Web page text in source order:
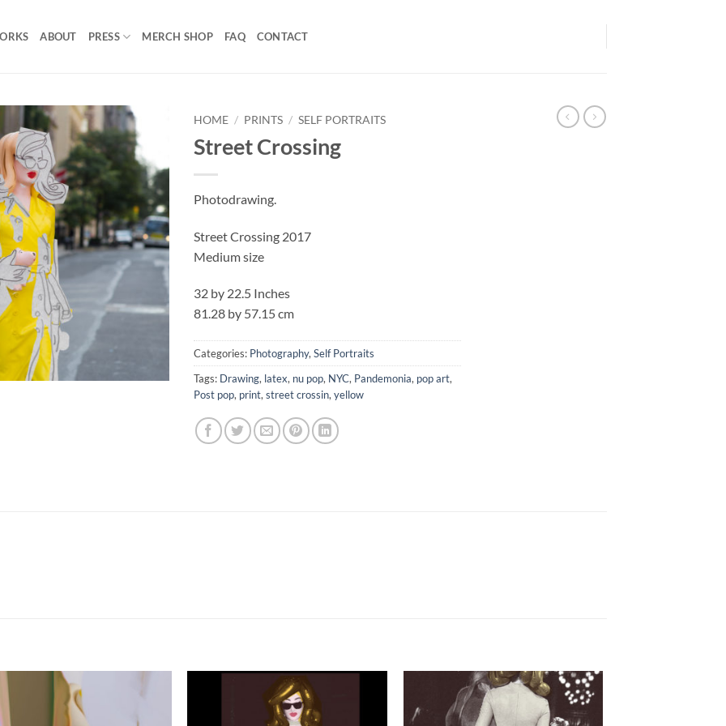
ABOUT PRESS MERCH SHOP FAQ CONTACT
Add to
Wishlist
HOME / PRINTS / SELF PORTRAITS
Street Crossing
Photodrawing.
Street Crossing 2017
Medium size
32 by 22.5 Inches
81.28 by 57.15 cm
Categories: Photography, Self Portraits
Tags: Drawing, latex, nu pop, NYC, Pandemonia, pop art,
Post pop, print, street crossin, yellow
Add to